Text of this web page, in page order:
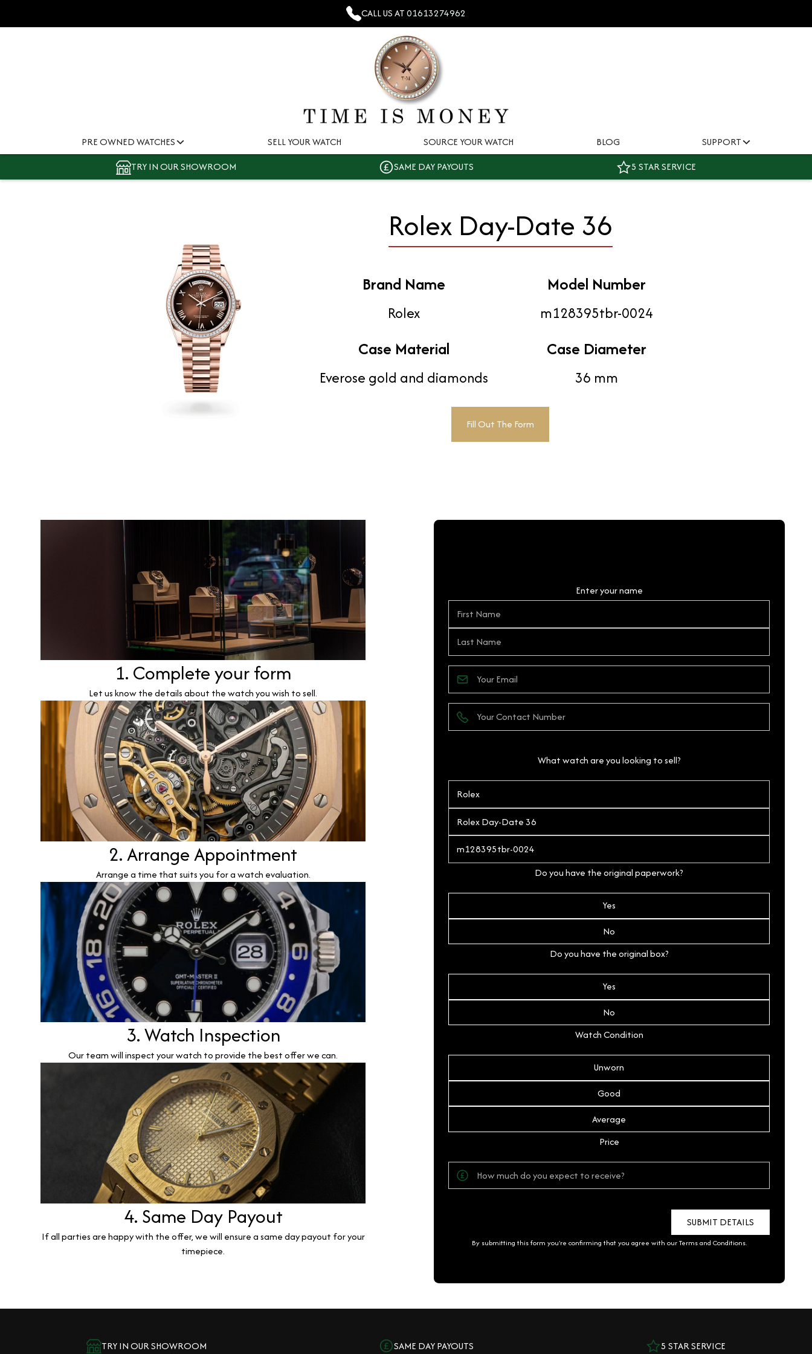
CALL US AT01613274962
PRE OWNED WATCHES SELL YOUR WATCH SOURCE YOUR WATCH BLOG
SUPPORT
TRY IN OUR SHOWROOM
SAME DAY PAYOUTS 5 STAR SERVICE
Rolex Day-Date 36
Brand Name
Rolex
Model Number
m128395tbr-0024
Case Material
Everose gold and diamonds
Case Diameter
36 mm
Fill Out The Form
1. Complete your form
Let us know the details about the watch you wish to sell.
2. Arrange Appointment
Arrange a time that suits you for a watch evaluation.
3. Watch Inspection
Our team will inspect your watch to provide the best offer we can.
4. Same Day Payout
If all parties are happy with the offer, we will ensure a same day payout for your
timepiece.
Enter your name
What watch are you looking to sell?
Do you have the original paperwork?
Yes
No
Do you have the original box?
Yes
No
Watch Condition
Unworn
Good
Average
Price
By submitting this form you're confirming that you agree with ourTerms and Conditions.
TRY IN OUR SHOWROOM SAME DAY PAYOUTS 5 STAR SERVICE